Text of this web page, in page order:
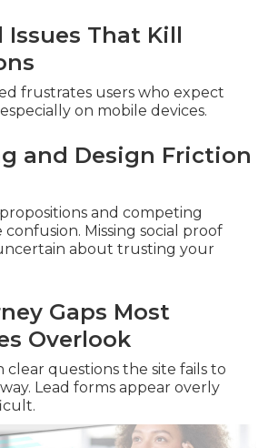
Issues That Kill
frustrates users who expect
on mobile devices.
and Design Friction
and competing
Missing social proof
about trusting your
Gaps Most
Overlook
clear questions the site fails to
Lead forms appear overly